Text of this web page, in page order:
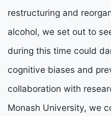
restructuring and
alcohol, we set out to
during this time could
cognitive biases and
collaboration with
Monash University, we